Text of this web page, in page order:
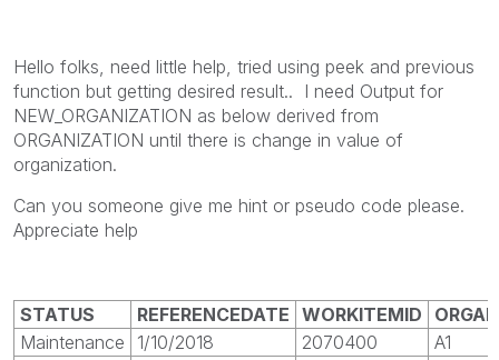
Hello folks, need little help, tried using peek and previous
function but getting desired result.. I need Output for
NEW_ORGANIZATION as below derived from
ORGANIZATION until there is change in value of
organization.
Can you someone give me hint or pseudo code please.
Appreciate help
STATUS REFERENCEDATE WORKITEMID
Maintenance
1/10/2018 2070400
A1